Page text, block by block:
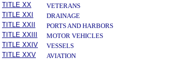
TITLE XX
VETERANS
TITLE XXI
DRAINAGE
TITLE XXII
PORTS AND HARBORS
TITLE XXIII
MOTOR VEHICLES
TITLE XXIV
VESSELS
TITLE XXV
AVIATION